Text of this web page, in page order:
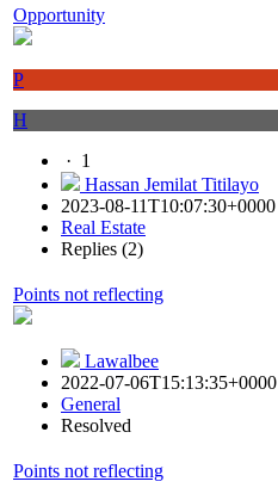
Opportunity
P
H
· 1
Hassan Jemilat Titilayo
2023-08-11T10:07:30+0000
Real Estate
Replies (2)
Points not reflecting
Lawalbee
2022-07-06T15:13:35+0000
General
Resolved
Points not reflecting